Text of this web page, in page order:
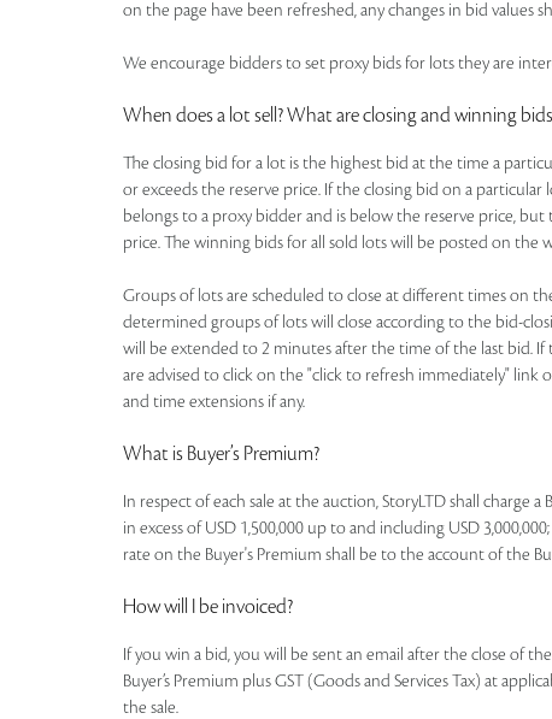
on the page have been refreshed, any changes in bid
We encourage bidders to set proxy bids for lots they are
When does a lot sell? What are closing and winning
The closing bid for a lot is the highest bid at the time a
or exceeds the reserve price. If the closing bid on a
belongs to a proxy bidder and is below the reserve price,
price. The winning bids for all sold lots will be posted on the
Groups of lots are scheduled to close at different times on
determined groups of lots will close according to the bid-
will be extended to 2 minutes after the time of the last bid.
are advised to click on the "click to refresh immediately" link
and time extensions if any.
What is Buyer’s Premium?
In respect of each sale at the auction, StoryLTD shall
in excess of USD 1,500,000 up to and including USD
rate on the Buyer's Premium shall be to the account of the
How will I be invoiced?
If you win a bid, you will be sent an email after the close of
Buyer’s Premium plus GST (Goods and Services Tax) at
the sale.